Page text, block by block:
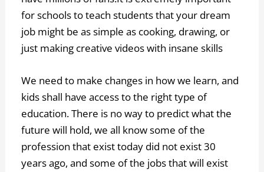
for schools to teach students that your dream
job might be as simple as cooking, drawing, or
just making creative videos with insane skills
We need to make changes in how we learn, and
kids shall have access to the right type of
education. There is no way to predict what the
future will hold, we all know some of the
profession that exist today did not exist 30
years ago, and some of the jobs that will exist